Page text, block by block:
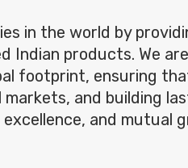
in the world by
Indian products. We
footprint, ensuring
and building
and mutual